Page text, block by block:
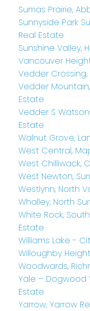
Sumas Prairie,
Sunnyside Park
Real Estate
Sunshine Valley,
Vancouver
Vedder Crossing,
Vedder
Estate
Vedder S
Estate
Walnut Grove,
West Central,
West Chilliwack,
West Newton,
Westlynn, North
Whalley, North
White Rock,
Estate
Williams Lake -
Willoughby
Woodwards,
Yale – Dogwood
Estate
Yarrow, Yarrow